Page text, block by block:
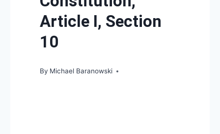
Article I, Section
10
By Michael Baranowski